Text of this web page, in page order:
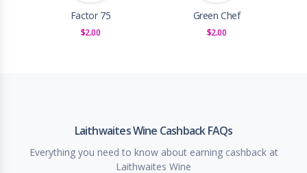
Factor 75
$2.00
Green Chef
$2.00
Laithwaites Wine Cashback FAQs
Everything you need to know about earning cashback at
Laithwaites Wine